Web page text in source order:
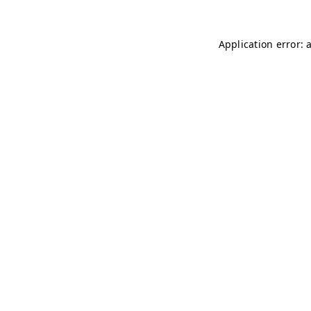
Application error: